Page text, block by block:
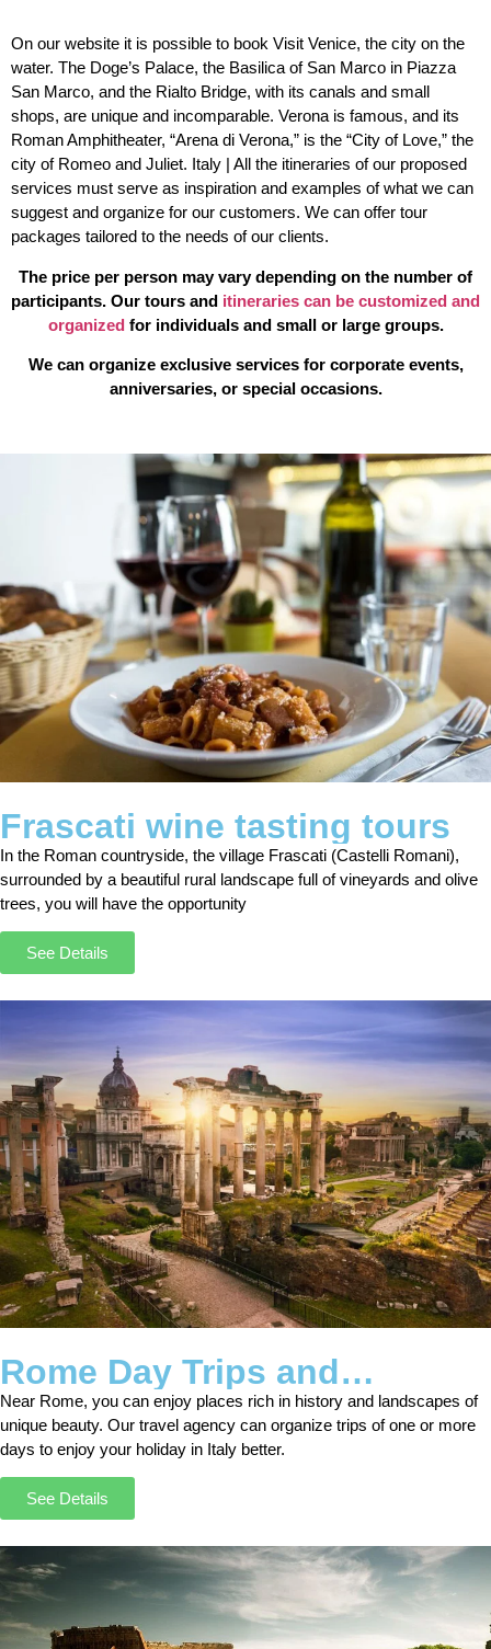
On our website it is possible to book Visit Venice, the city on the
water. The Doge’s Palace, the Basilica of San Marco in Piazza
San Marco, and the Rialto Bridge, with its canals and small
shops, are unique and incomparable. Verona is famous, and its
Roman Amphitheater, “Arena di Verona,” is the “City of Love,” the
city of Romeo and Juliet. Italy | All the itineraries of our proposed
services must serve as inspiration and examples of what we can
suggest and organize for our customers. We can offer tour
packages tailored to the needs of our clients.
The price per person may vary depending on the number of
participants. Our tours and itineraries can be customized and
organizedfor individuals and small or large groups.
We can organize exclusive services for corporate events,
anniversaries, or special occasions.
Frascati wine tasting tours
In the Roman countryside, the village Frascati (Castelli Romani),
surrounded by a beautiful rural landscape full of vineyards and olive
trees, you will have the opportunity
See Details
Rome Day Trips and
Excursions
Near Rome, you can enjoy places rich in history and landscapes of
unique beauty. Our travel agency can organize trips of one or more
days to enjoy your holiday in Italy better.
See Details